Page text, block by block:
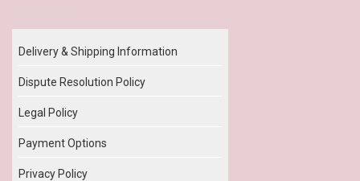
Delivery & Shipping Information
Dispute Resolution Policy
Legal Policy
Payment Options
Privacy Policy